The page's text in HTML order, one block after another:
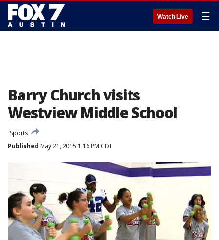
Watch Live ☰
Barry Church visits
Westview Middle School
Sports
Published May 21, 2015 1:16 PM CDT